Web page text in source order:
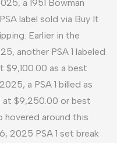
a 1951 Bowman
label sold via Buy It
Earlier in the
another PSA 1 labeled
$9,100.00 as a best
a PSA 1 billed as
at $9,250.00 or best
hovered around this
2025 PSA 1 set break